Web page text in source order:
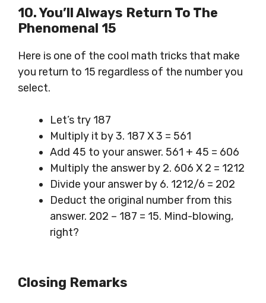
10. You’ll Always Return To The
Phenomenal 15
Here is one of the cool math tricks that make
you return to 15 regardless of the number you
select.
Let’s try 187
Multiply it by 3. 187 X 3 = 561
Add 45 to your answer. 561 + 45 = 606
Multiply the answer by 2. 606 X 2 = 1212
Divide your answer by 6. 1212/6 = 202
Deduct the original number from this
answer. 202 – 187 = 15. Mind-blowing,
right?
Closing Remarks